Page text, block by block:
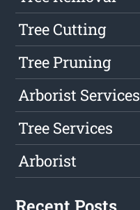
Tree Cutting
Tree Pruning
Arborist Services
Tree Services
Arborist